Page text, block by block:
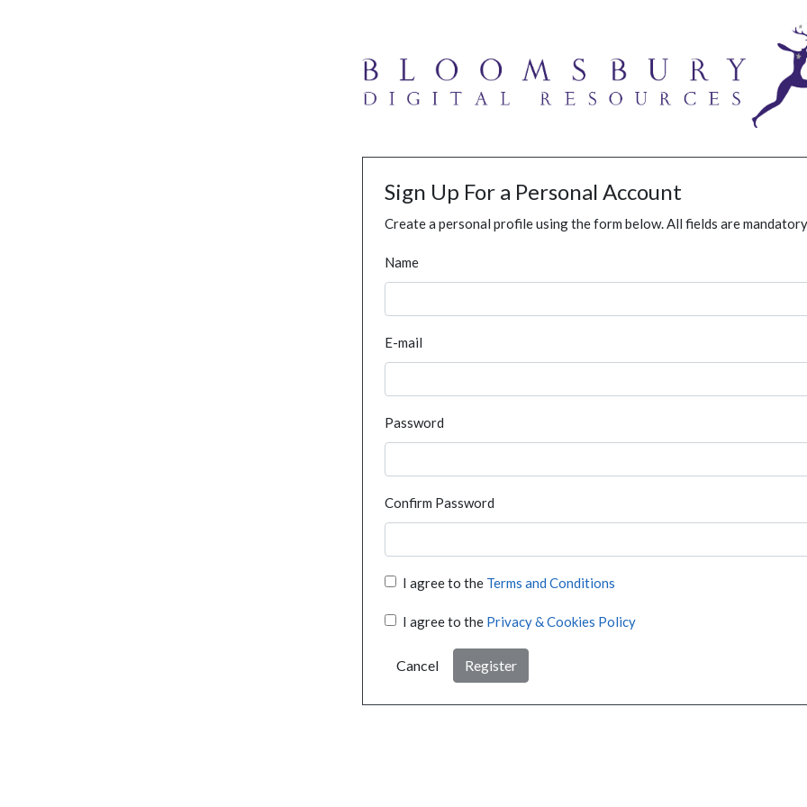
Sign Up For a Personal Account
Create a personal profile using the form below. All fields are
Name
E-mail
Password
Confirm Password
I agree to the Terms and Conditions
I agree to the Privacy & Cookies Policy
Cancel